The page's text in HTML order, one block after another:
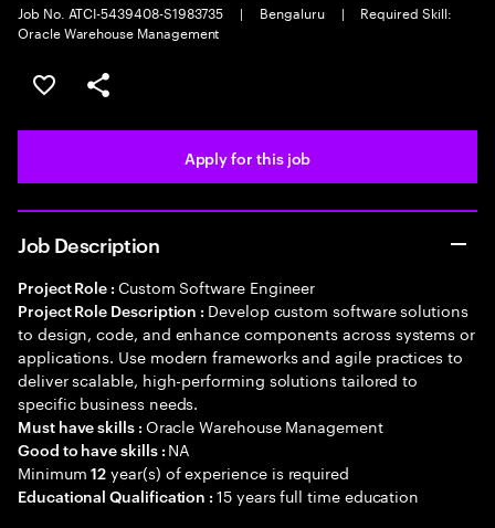
Job No. ATCI-5439408-S1983735
| Bengaluru |
Required Skill:
Oracle Warehouse Management
Save this job
Share this job
Apply for this job
Job Description
Project Role : Custom Software Engineer
Project Role Description : Develop custom software solutions
to design, code, and enhance components across systems or
applications. Use modern frameworks and agile practices to
deliver scalable, high-performing solutions tailored to
specific business needs.
Must have skills : Oracle Warehouse Management
Good to have skills : NA
Minimum12 year(s) of experience is required
Educational Qualification :15 years full time education